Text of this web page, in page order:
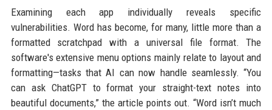
Examining each app individually reveals specific
vulnerabilities. Word has become, for many, little more than a
formatted scratchpad with a universal file format. The
software's extensive menu options mainly relate to layout and
formatting—tasks that AI can now handle seamlessly. “You
can ask ChatGPT to format your straight-text notes into
beautiful documents,” the article points out. “Word isn’t much